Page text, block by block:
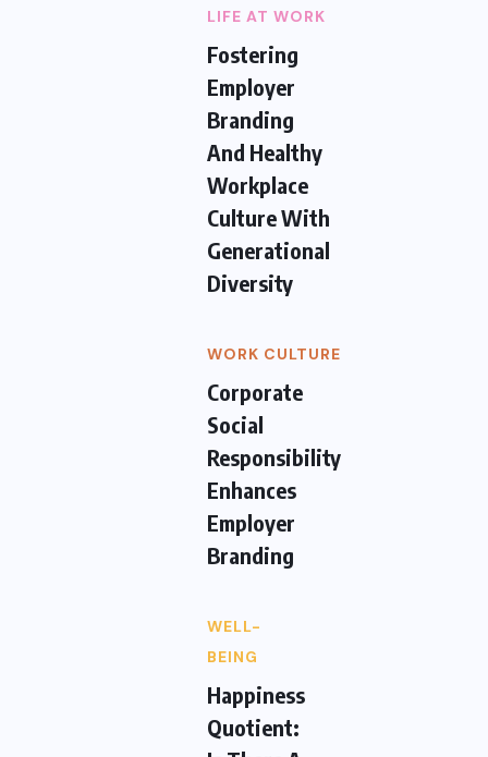
LIFE AT WORK
Fostering
Employer
Branding
And Healthy
Workplace
Culture With
Generational
Diversity
WORK CULTURE
Corporate
Social
Responsibility
Enhances
Employer
Branding
WELL-
BEING
Happiness
Quotient: